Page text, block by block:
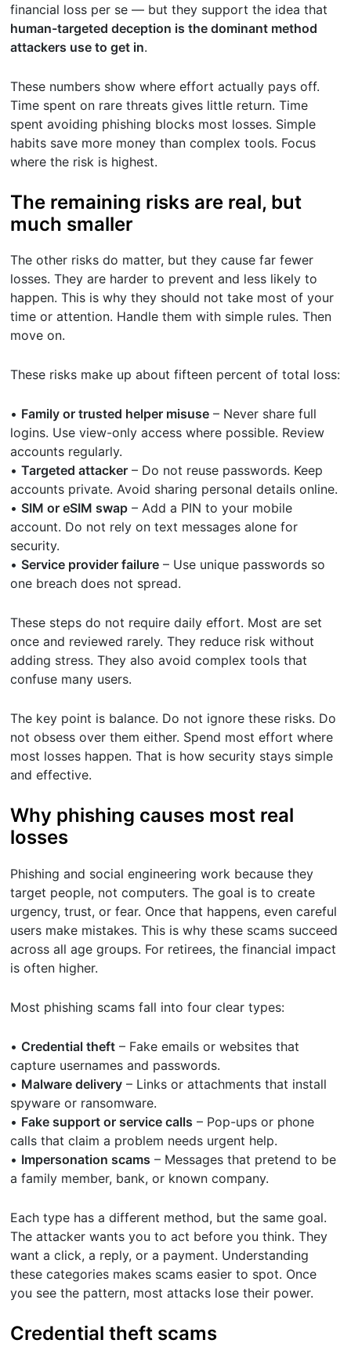
financial loss per se — but they support the idea that
human-targeted deception is the dominant method
attackers use to get in.
These numbers show where effort actually pays off.
Time spent on rare threats gives little return. Time
spent avoiding phishing blocks most losses. Simple
habits save more money than complex tools. Focus
where the risk is highest.
The remaining risks are real, but
much smaller
The other risks do matter, but they cause far fewer
losses. They are harder to prevent and less likely to
happen. This is why they should not take most of your
time or attention. Handle them with simple rules. Then
move on.
These risks make up about fifteen percent of total loss:
• Family or trusted helper misuse – Never share full
logins. Use view-only access where possible. Review
accounts regularly.
•Targeted attacker – Do not reuse passwords. Keep
accounts private. Avoid sharing personal details online.
• SIM or eSIM swap – Add a PIN to your mobile
account. Do not rely on text messages alone for
security.
• Service provider failure – Use unique passwords so
one breach does not spread.
These steps do not require daily effort. Most are set
once and reviewed rarely. They reduce risk without
adding stress. They also avoid complex tools that
confuse many users.
The key point is balance. Do not ignore these risks. Do
not obsess over them either. Spend most effort where
most losses happen. That is how security stays simple
and effective.
Why phishing causes most real
losses
Phishing and social engineering work because they
target people, not computers. The goal is to create
urgency, trust, or fear. Once that happens, even careful
users make mistakes. This is why these scams succeed
across all age groups. For retirees, the financial impact
is often higher.
Most phishing scams fall into four clear types:
• Credential theft – Fake emails or websites that
capture usernames and passwords.
• Malware delivery – Links or attachments that install
spyware or ransomware.
• Fake support or service calls – Pop-ups or phone
calls that claim a problem needs urgent help.
• Impersonation scams – Messages that pretend to be
a family member, bank, or known company.
Each type has a different method, but the same goal.
The attacker wants you to act before you think. They
want a click, a reply, or a payment. Understanding
these categories makes scams easier to spot. Once
you see the pattern, most attacks lose their power.
Credential theft scams